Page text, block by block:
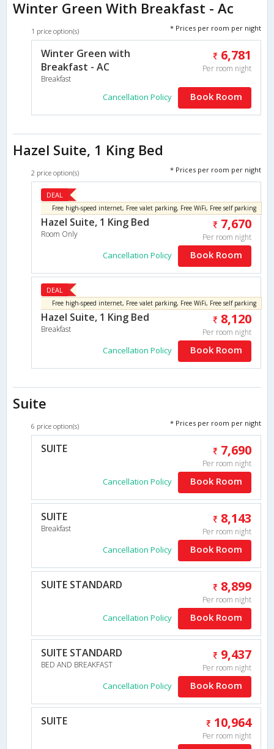
Winter Green With Breakfast - Ac
1 price option(s) * Prices per room per night
Winter Green with
Breakfast - AC
Breakfast
6,781
Per room night
Cancellation Policy Book Room
Hazel Suite, 1 King Bed
2 price option(s) * Prices per room per night
DEAL
Free high-speed internet, Free valet parking, Free WiFi, Free self parking
Hazel Suite, 1 King Bed
Room Only
7,670
Per room night
Cancellation Policy Book Room
DEAL
Free high-speed internet, Free valet parking, Free WiFi, Free self parking
Hazel Suite, 1 King Bed
Breakfast
8,120
Per room night
Cancellation Policy Book Room
Suite
6 price option(s) * Prices per room per night
SUITE 7,690
Per room night
Cancellation Policy Book Room
SUITE
Breakfast
8,143
Per room night
Cancellation Policy Book Room
SUITE STANDARD 8,899
Per room night
Cancellation Policy Book Room
SUITE STANDARD
BED AND BREAKFAST
9,437
Per room night
Cancellation Policy Book Room
SUITE 10,964
Per room night